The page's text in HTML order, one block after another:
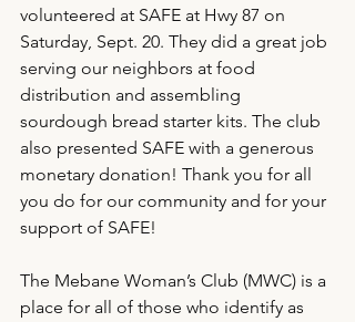
volunteered at SAFE at Hwy 87 on
Saturday, Sept. 20. They did a great job
serving our neighbors at food
distribution and assembling
sourdough bread starter kits. The club
also presented SAFE with a generous
monetary donation! Thank you for all
you do for our community and for your
support of SAFE!
The Mebane Woman’s Club (MWC) is a
place for all of those who identify as